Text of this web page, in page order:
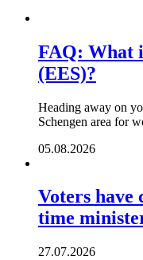
FAQ: What
(EES)?
Heading away on
Schengen area for
05.08.2026
Voters have
time
27.07.2026